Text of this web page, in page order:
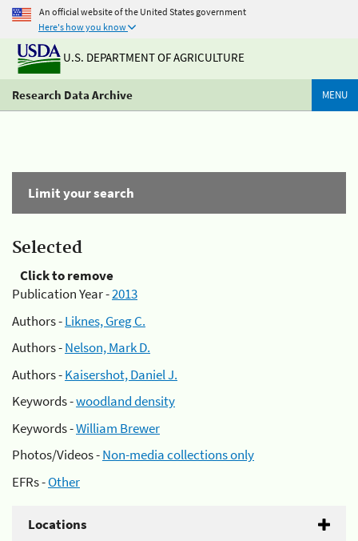
An official website of the United States government
Here's how you know
U.S. DEPARTMENT OF AGRICULTURE
Research Data Archive MENU
Limit your search
Selected
Click to remove
Publication Year -2013
Authors -Liknes, Greg C.
Authors -Nelson, Mark D.
Authors -Kaisershot, Daniel J.
Keywords -woodland density
Keywords -William Brewer
Photos/Videos -Non-media collections only
EFRs -Other
Locations